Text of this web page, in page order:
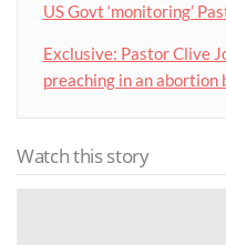
US Govt ‘monitoring’
Exclusive: Pastor Clive
preaching in an abortion
Watch this story